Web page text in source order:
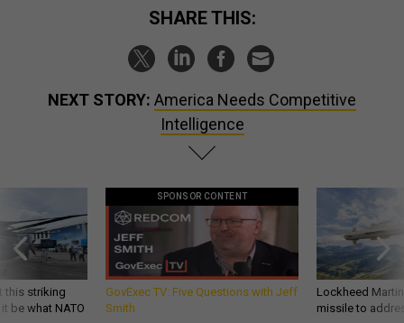
SHARE THIS:
NEXT STORY: America Needs Competitive
Intelligence
this striking
be what NATO
SPONSOR CONTENT
GovExec TV: Five Questions with Jeff
Smith
Lockheed
missile to